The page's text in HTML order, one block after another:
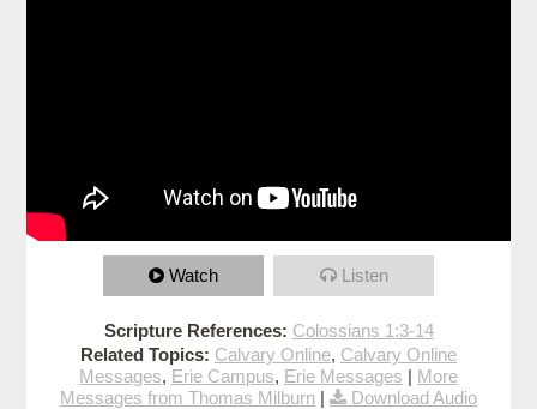
Watch Listen
Scripture References: Colossians 1:3-14
Related Topics: Calvary Online, Calvary Online
Messages, Erie Campus, Erie Messages | More
Messages from Thomas Milburn | Download Audio